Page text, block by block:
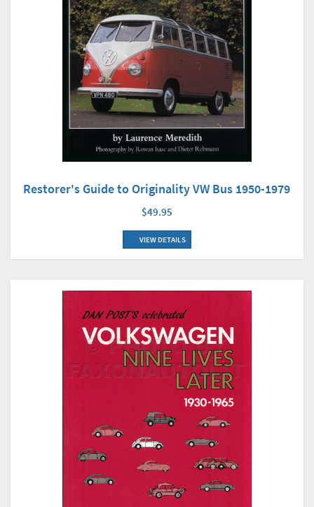
Restorer's Guide to Originality VW Bus 1950-1979
$49.95
VIEW DETAILS